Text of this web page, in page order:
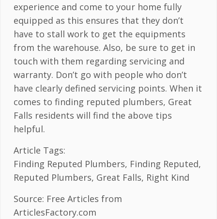
experience and come to your home fully
equipped as this ensures that they don’t
have to stall work to get the equipments
from the warehouse. Also, be sure to get in
touch with them regarding servicing and
warranty. Don’t go with people who don’t
have clearly defined servicing points. When it
comes to finding reputed plumbers, Great
Falls residents will find the above tips
helpful.
Article Tags:
Finding Reputed Plumbers, Finding Reputed,
Reputed Plumbers, Great Falls, Right Kind
Source: Free Articles from
ArticlesFactory.com